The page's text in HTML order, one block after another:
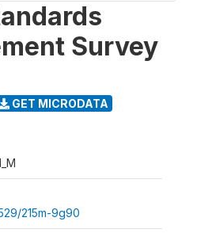
Survey
GET MICRODATA
215m-9g90